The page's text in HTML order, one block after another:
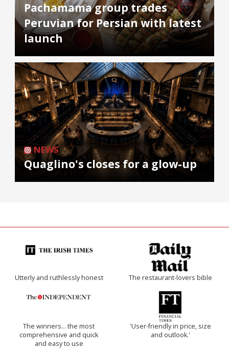
Pachamama group trades
Peruvian for Persian with latest
launch
NEWS
Quaglino's closes for a glow-up
Utterly and ruthlessly honest The restaurant-lovers bible
The winners… the most
comprehensive and quick
and easy to use
'User-friendly in price, size
and outlook.'